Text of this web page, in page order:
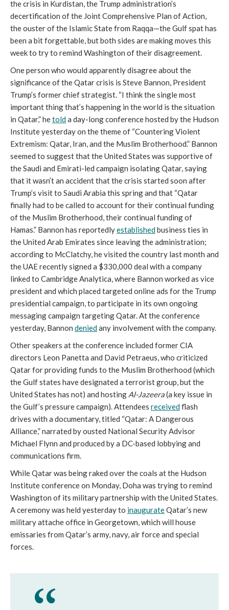
the crisis in Kurdistan, the Trump administration’s
decertification of the Joint Comprehensive Plan of Action,
the ouster of the Islamic State from Raqqa—the Gulf spat has
been a bit forgettable, but both sides are making moves this
week to try to remind Washington of their disagreement.
One person who would apparently disagree about the
significance of the Qatar crisis is Steve Bannon, President
Trump’s former chief strategist. “I think the single most
important thing that’s happening in the world is the situation
in Qatar,” hetolda day-long conference hosted by the Hudson
Institute yesterday on the theme of “Countering Violent
Extremism: Qatar, Iran, and the Muslim Brotherhood.” Bannon
seemed to suggest that the United States was supportive of
the Saudi and Emirati-led campaign isolating Qatar, saying
that it wasn’t an accident that the crisis started soon after
Trump’s visit to Saudi Arabia this spring and that “Qatar
finally had to be called to account for their continual funding
of the Muslim Brotherhood, their continual funding of
Hamas.” Bannon has reportedlyestablishedbusiness ties in
the United Arab Emirates since leaving the administration;
according to McClatchy, he visited the country last month and
the UAE recently signed a $330,000 deal with a company
linked to Cambridge Analytica, where Bannon worked as vice
president and which placed targeted online ads for the Trump
presidential campaign, to participate in its own ongoing
messaging campaign targeting Qatar. At the conference
yesterday, Bannon deniedany involvement with the company.
Other speakers at the conference included former CIA
directors Leon Panetta and David Petraeus, who criticized
Qatar for providing funds to the Muslim Brotherhood (which
the Gulf states have designated a terrorist group, but the
United States has not) and hosting Al-Jazeera(a key issue in
the Gulf’s pressure campaign). Attendees receivedflash
drives with a documentary, titled “Qatar: A Dangerous
Alliance,” narrated by ousted National Security Advisor
Michael Flynn and produced by a DC-based lobbying and
communications firm.
While Qatar was being raked over the coals at the Hudson
Institute conference on Monday, Doha was trying to remind
Washington of its military partnership with the United States.
A ceremony was held yesterday to inaugurateQatar’s new
military attache office in Georgetown, which will house
emissaries from Qatar’s army, navy, air force and special
forces.